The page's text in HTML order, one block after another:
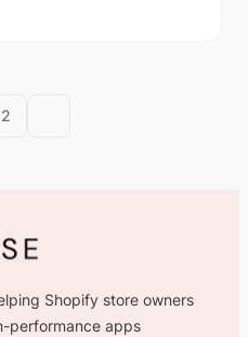
2
Shopify store owners
performance apps